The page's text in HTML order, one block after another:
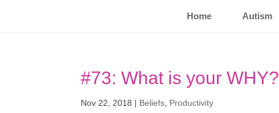
Home Autism
#73: What is your WHY?
Nov 22, 2018 | Beliefs Productivity